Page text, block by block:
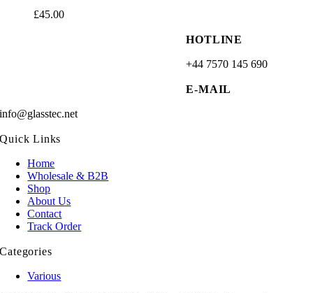
£45.00
HOTLINE
+44 7570 145 690
E-MAIL
info@glasstec.net
Quick Links
Home
Wholesale & B2B
Shop
About Us
Contact
Track Order
Categories
Various